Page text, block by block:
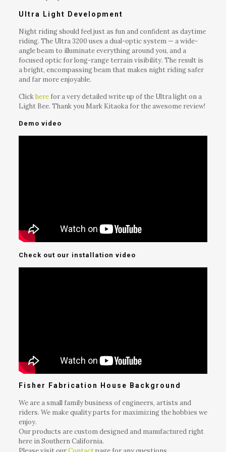
Ultra Light Development
Night riding should feel just as fun and confident as daytime
riding. The Ultra 3200 uses a dual-optic system — a wide-
angle beam to illuminate everything around you, and a
focused optic for long-range terrain visibility. The result is
a bright, encompassing beam that makes night riding safer
and far more enjoyable.
Clickherefor a very detailed write up of the Ultra light on a
Light Bee. Thank you Mark Kitaoka for the awesome review!
Demo video
Check out our installation video
Fisher Fabrication House Background
We are a small family business of engineers, artists and
riders. We make quality parts for maximizing the hobbies we
enjoy.
Our products are custom designed and manufactured right
here in Southern California.